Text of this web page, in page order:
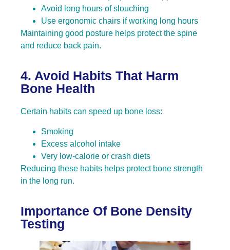
Avoid long hours of slouching
Use ergonomic chairs if working long hours
Maintaining good posture helps protect the spine
and reduce back pain.
4. Avoid Habits That Harm
Bone Health
Certain habits can speed up bone loss:
Smoking
Excess alcohol intake
Very low-calorie or crash diets
Reducing these habits helps protect bone strength
in the long run.
Importance Of Bone Density
Testing